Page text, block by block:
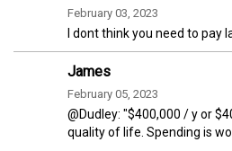
February 03, 2023
I dont think you need to pay
James
February 05, 2023
@Dudley: "$400,000 / y or
quality of life. Spending is